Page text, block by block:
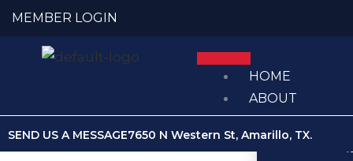
Skip
to
content
MEMBER LOGIN
HOME
ABOUT
SEND US A MESSAGE7650 N Western St, Amarillo, TX.